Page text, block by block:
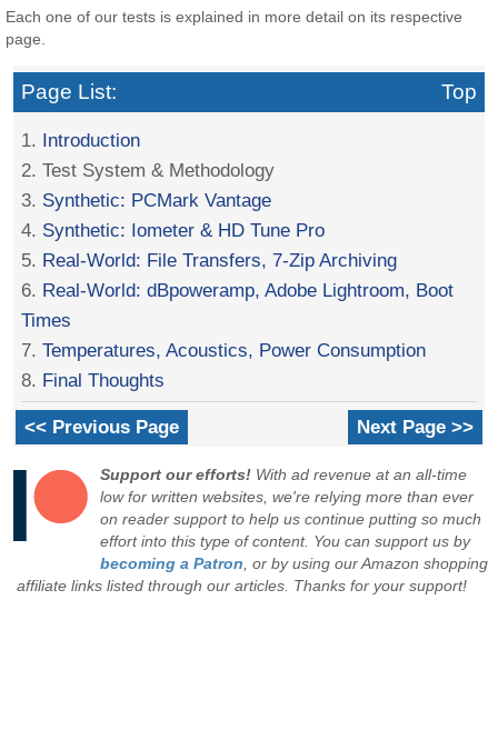
Each one of our tests is explained in more detail on its respective
page.
Page List: Top
1. Introduction
2. Test System & Methodology
3. Synthetic: PCMark Vantage
4. Synthetic: Iometer & HD Tune Pro
5. Real-World: File Transfers, 7-Zip Archiving
6. Real-World: dBpoweramp, Adobe Lightroom, Boot
Times
7.Temperatures, Acoustics, Power Consumption
8. Final Thoughts
<< Previous Page Next Page >>
Support our efforts! With ad revenue at an all-time
low for written websites, we're relying more than ever
on reader support to help us continue putting so much
effort into this type of content. You can support us by
becoming a Patron , or by using our Amazon shopping
affiliate links listed through our articles. Thanks for your support!